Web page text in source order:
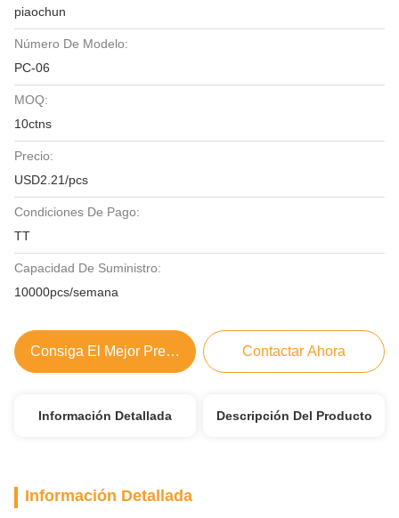
piaochun
Número De Modelo:
PC-06
MOQ:
10ctns
Precio:
USD2.21/pcs
Condiciones De Pago:
TT
Capacidad De Suministro:
10000pcs/semana
Consiga El Mejor Precio Contactar Ahora
Información Detallada Descripción Del Producto
Información Detallada